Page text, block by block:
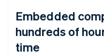
Embedded
hundreds of
time